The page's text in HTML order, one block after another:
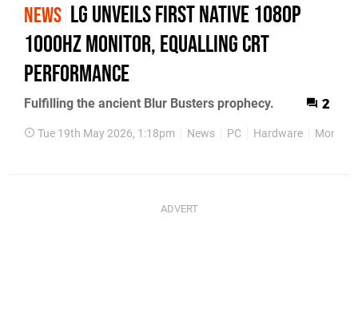
NEWS LG Unveils First Native 1080p
1000Hz Monitor, Equalling CRT
Performance
Fulfilling the ancient Blur Busters prophecy. 2
Tue 19th May 2026, 1:18pm News PC Hardware Monitor